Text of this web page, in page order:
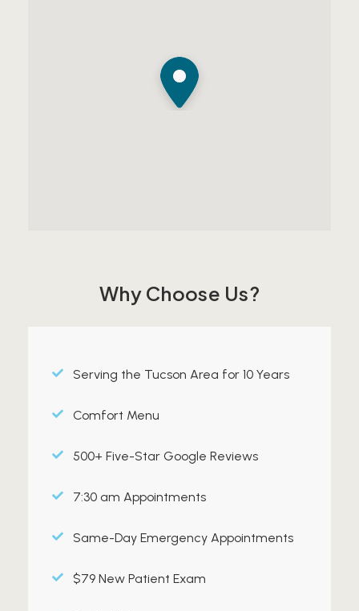
Why Choose Us?
Serving the Tucson Area for 10 Years
Comfort Menu
500+ Five-Star Google Reviews
7:30 am Appointments
Same-Day Emergency Appointments
$79 New Patient Exam